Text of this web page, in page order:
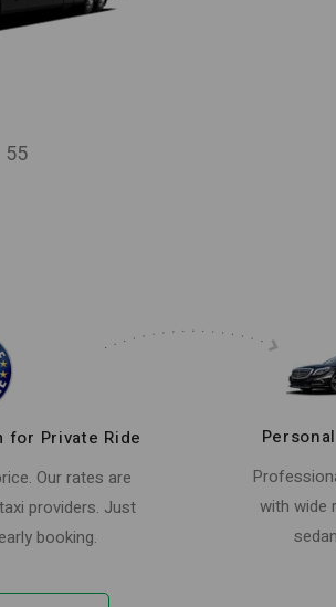
55
for Private Ride
Our rates are
providers. Just
booking.
with wide